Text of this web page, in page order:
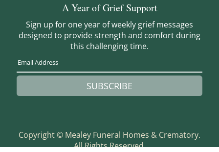
A Year of Grief Support
Sign up for one year of weekly grief messages
designed to provide strength and comfort during
this challenging time.
SUBSCRIBE
Copyright © Mealey Funeral Homes & Crematory.
All Rights Reserved.